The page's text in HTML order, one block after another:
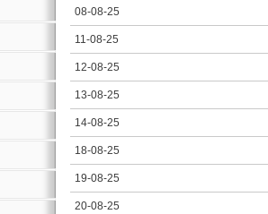
08-08-25
11-08-25
12-08-25
13-08-25
14-08-25
18-08-25
19-08-25
20-08-25